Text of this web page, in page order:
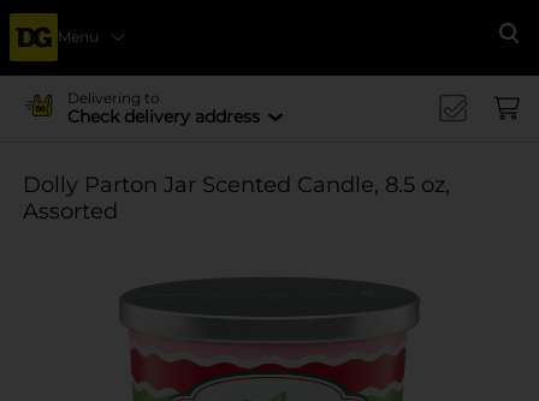
Menu
Delivering to
Check delivery address
Dolly Parton Jar Scented Candle, 8.5 oz,
Assorted